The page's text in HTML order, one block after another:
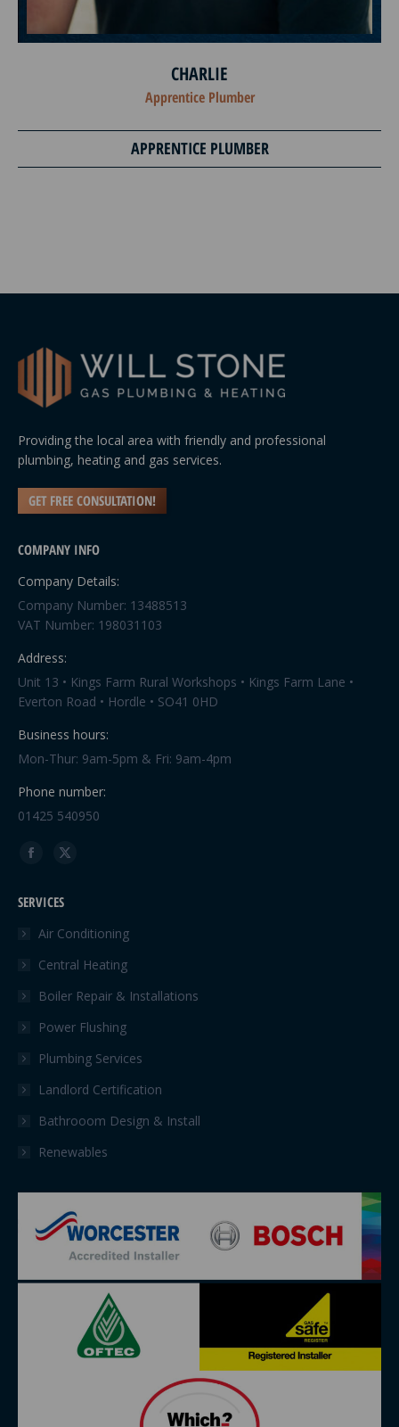
CHARLIE
Apprentice Plumber
APPRENTICE PLUMBER
Providing the local area with friendly and professional
plumbing, heating and gas services.
GET FREE CONSULTATION!
COMPANY INFO
Company Details:
Company Number: 13488513
VAT Number: 198031103
Address:
Unit 13 • Kings Farm Rural Workshops • Kings Farm Lane •
Everton Road • Hordle • SO41 0HD
Business hours:
Mon-Thur: 9am-5pm & Fri: 9am-4pm
Phone number:
01425 540950
Find us on:
Facebook
opens
in
X
in
new
SERVICES
Air Conditioning
Central Heating
Boiler Repair & Installations
Power Flushing
Plumbing Services
Landlord Certification
Bathrooom Design & Install
Renewables